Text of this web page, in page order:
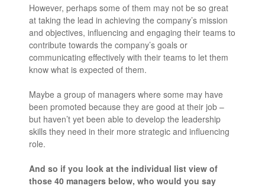
However, perhaps some of them may not be so great
at taking the lead in achieving the company’s mission
and objectives, influencing and engaging their teams to
contribute towards the company’s goals or
communicating effectively with their teams to let them
know what is expected of them.
Maybe a group of managers where some may have
been promoted because they are good at their job –
but haven’t yet been able to develop the leadership
skills they need in their more strategic and influencing
role.
And so if you look at the individual list view of
those 40 managers below, who would you say